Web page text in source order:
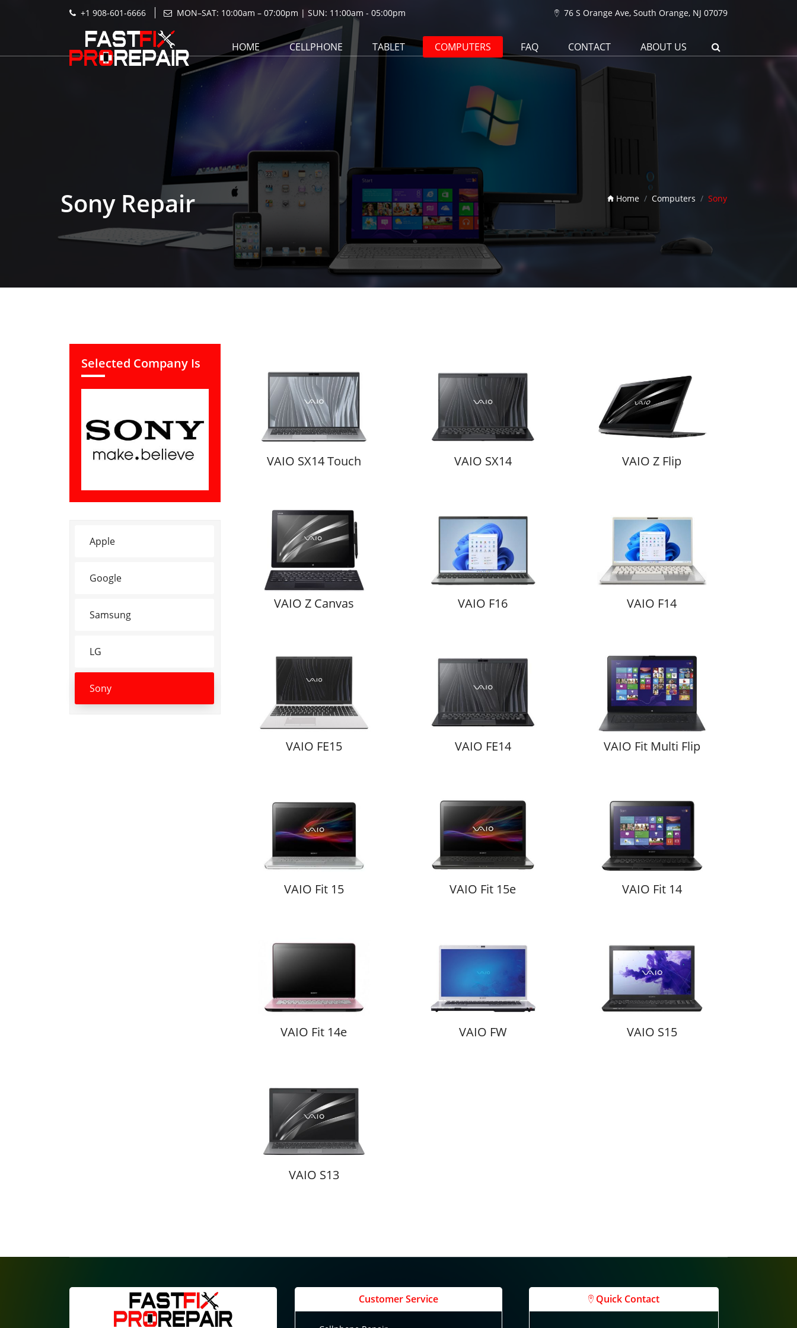
+1 908-601-6666 MON–SAT: 10:00am – 07:00pm | SUN: 11:00am - 05:00pm 76 S Orange Ave, South Orange, NJ 07079
HOME CELLPHONE TABLET COMPUTERS FAQ CONTACT ABOUT US
Sony Repair Home Computers Sony
Selected Company Is
Apple
Google
Samsung
LG
Sony
VAIO SX14 Touch VAIO SX14 VAIO Z Flip
VAIO Z Canvas VAIO F16 VAIO F14
VAIO FE15 VAIO FE14 VAIO Fit Multi Flip
VAIO Fit 15 VAIO Fit 15e VAIO Fit 14
VAIO Fit 14e VAIO FW VAIO S15
VAIO S13
Customer Service Quick Contact